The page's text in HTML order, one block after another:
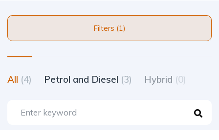
Filters (1)
All (4) Petrol and Diesel (3) Hybrid (0)